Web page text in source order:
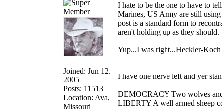
Joined: Jun 12,
2005
Posts: 11513
Location: Ava,
Missouri
I hate to be the one to have to
Marines, US Army are still
post is a standard form to
aren't holding up as they should.
Yup...I was right...Heckler-
I have one nerve left and yer
DEMOCRACY Two wolves
LIBERTY A well armed sheep